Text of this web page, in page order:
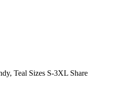
Teal Sizes S-3XL Share